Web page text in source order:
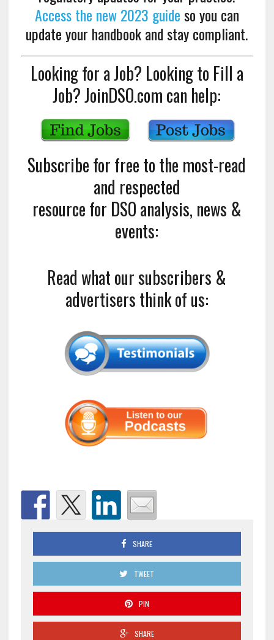
Access the new 2023 guideso you can
update your handbook and stay compliant.
Looking for a Job? Looking to Fill a
Job? JoinDSO.com can help:
Subscribe for free to the most-read
and respected
resource for DSO analysis, news &
events:
Read what our subscribers &
advertisers think of us:
SHARE
TWEET
PIN
SHARE